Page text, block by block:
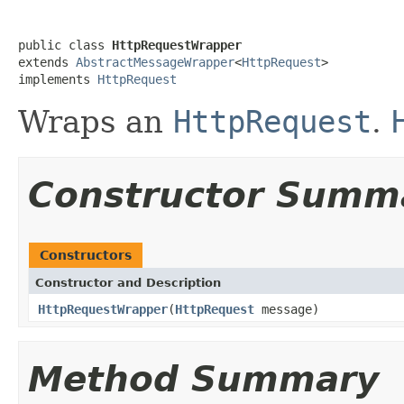
public class HttpRequestWrapper
extends AbstractMessageWrapper<HttpRequest>
implements HttpRequest
Wraps an HttpRequest.
Constructor
Constructors
Constructor and Description
HttpRequestWrapper(HttpRequest message)
Method Summary